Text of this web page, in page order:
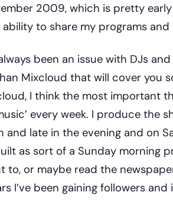
2009, which is pretty
ability to share my programs
been an issue with DJs
Mixcloud that will cover you
I think the most important
every week. I produce the
and late in the evening and on
as sort of a Sunday morning
to, or maybe read the
I’ve been gaining followers